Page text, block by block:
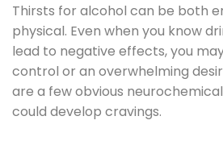
Thirsts for alcohol can be both
physical. Even when you know
lead to negative effects, you
control or an overwhelming
are a few obvious
could develop cravings.